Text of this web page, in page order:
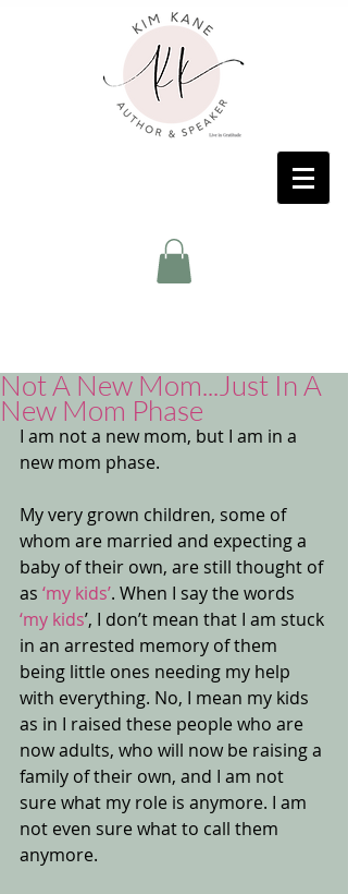
Not A New Mom...Just In A
New Mom Phase
I am not a new mom, but I am in a
new mom phase.
My very grown children, some of
whom are married and expecting a
baby of their own, are still thought of
as ‘my kids’. When I say the words
‘my kids’, I don’t mean that I am stuck
in an arrested memory of them
being little ones needing my help
with everything. No, I mean my kids
as in I raised these people who are
now adults, who will now be raising a
family of their own, and I am not
sure what my role is anymore. I am
not even sure what to call them
anymore.